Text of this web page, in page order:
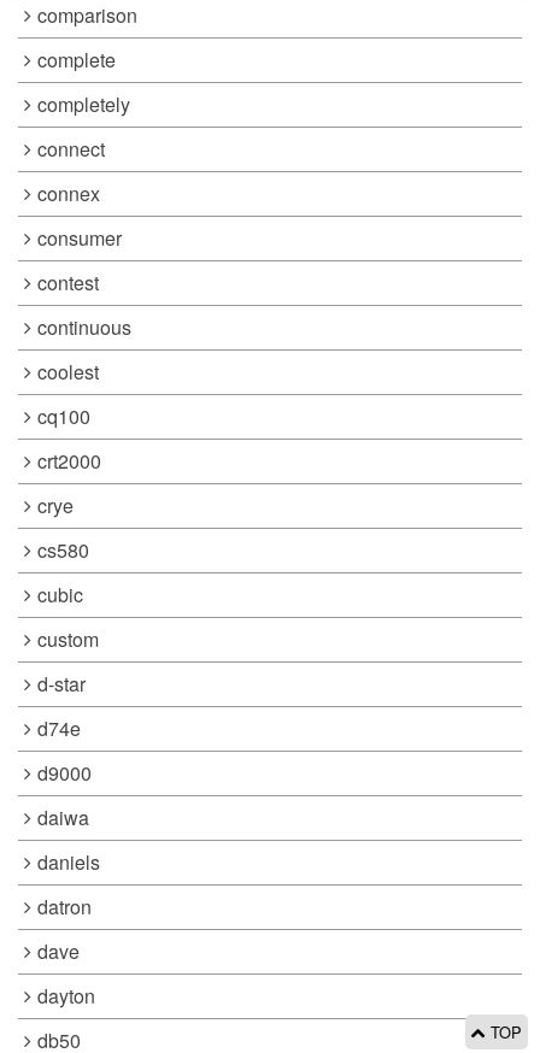
comparison
complete
completely
connect
connex
consumer
contest
continuous
coolest
cq100
crt2000
crye
cs580
cubic
custom
d-star
d74e
d9000
daiwa
daniels
datron
dave
dayton
db50
TOP